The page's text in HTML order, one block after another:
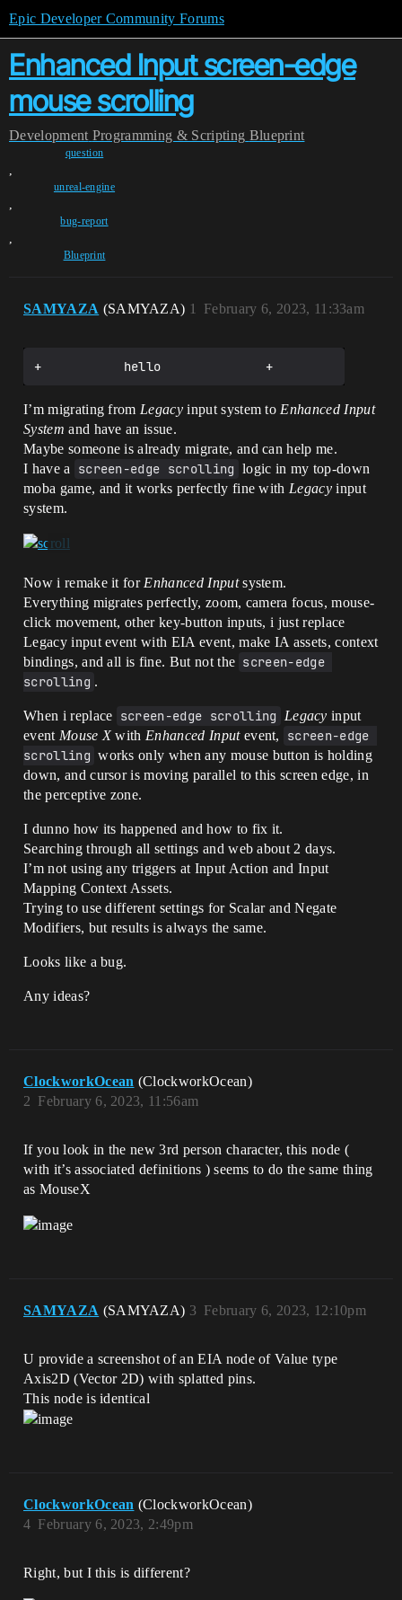
Epic Developer Community Forums
Enhanced Input screen-edge
mouse scrolling
Development Programming & Scripting Blueprint
question
,
unreal-engine
,
bug-report
,
Blueprint
SAMYAZA (SAMYAZA) February 6, 2023, 11:33am
1
I’m migrating from Legacy input system to Enhanced Input
System and have an issue.
Maybe someone is already migrate, and can help me.
I have a
screen-edge scrolling logic in my top-down
moba game, and it works perfectly fine with Legacy input
system.
Now i remake it for Enhanced Inputsystem.
Everything migrates perfectly, zoom, camera focus, mouse-
click movement, other key-button inputs, i just replace
Legacy input event with EIA event, make IA assets, context
bindings, and all is fine. But not the screen-edge
scrolling .
When i replace screen-edge scrolling Legacy input
event Mouse Xwith Enhanced Inputevent,
screen-edge
scrolling works only when any mouse button is holding
down, and cursor is moving parallel to this screen edge, in
the perceptive zone.
I dunno how its happened and how to fix it.
Searching through all settings and web about 2 days.
I’m not using any triggers at Input Action and Input
Mapping Context Assets.
Trying to use different settings for Scalar and Negate
Modifiers, but results is always the same.
Looks like a bug.
Any ideas?
ClockworkOcean (ClockworkOcean)
February 6, 2023, 11:56am
2
If you look in the new 3rd person character, this node (
with it’s associated definitions ) seems to do the same thing
as MouseX
SAMYAZA (SAMYAZA) February 6, 2023, 12:10pm
3
U provide a screenshot of an EIA node of Value type
Axis2D (Vector 2D) with splatted pins.
This node is identical
ClockworkOcean (ClockworkOcean)
February 6, 2023, 2:49pm
4
Right, but I this is different?